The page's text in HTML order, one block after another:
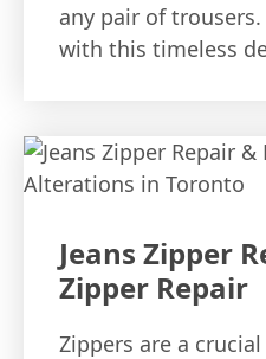
any pair of
with this timeless
Jeans Zipper
Zipper Repair
Zippers are a